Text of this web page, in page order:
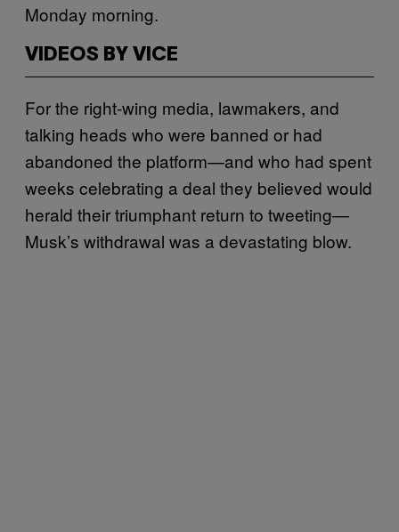
Monday morning.
VIDEOS BY VICE
For the right-wing media, lawmakers, and
talking heads who were banned or had
abandoned the platform—and who had spent
weeks celebrating a deal they believed would
herald their triumphant return to tweeting—
Musk’s withdrawal was a devastating blow.